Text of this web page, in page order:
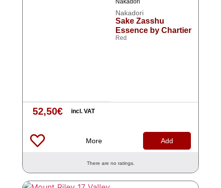
Nakadori
Nakadori
Sake Zasshu
Essence by Chartier
Red
52,50€ incl. VAT
More Add
There are no ratings.